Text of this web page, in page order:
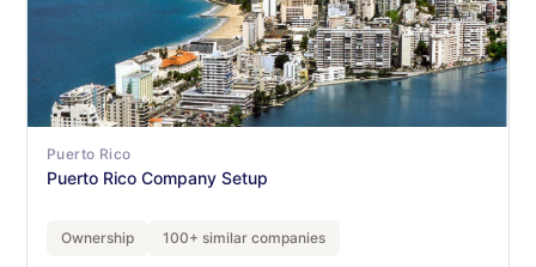
Puerto Rico
Puerto Rico Company Setup
Ownership 100+ similar companies